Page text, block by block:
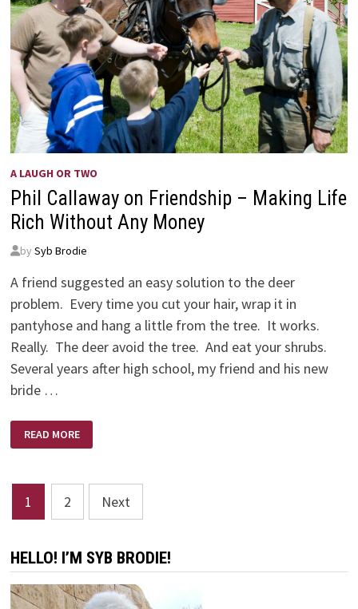
A LAUGH OR TWO
Phil Callaway on Friendship – Making Life
Rich Without Any Money
by Syb Brodie
A friend suggested an easy solution to the deer
problem. Every time you cut your hair, wrap it in
pantyhose and hang a little from the tree. It works.
Really. The deer avoid the tree. And eat your shrubs.
Several years after high school, my friend and his new
bride …
CALLAWAY
ON
MAKING
LIFE
RICH
WITHOUT
READ MORE
Posts
pagination
1 2 Next
HELLO! I’M SYB BRODIE!